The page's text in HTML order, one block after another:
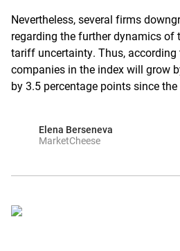
Nevertheless, several firms
regarding the further dynamics of
tariff uncertainty. Thus, according
companies in the index will grow
by 3.5 percentage points since
Elena Berseneva
MarketCheese